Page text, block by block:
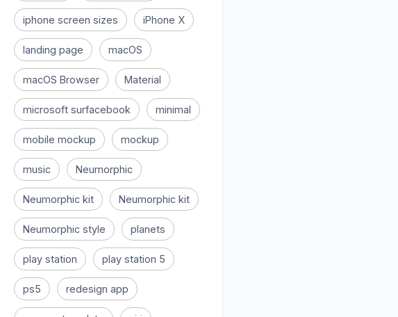
iphone screen sizes iPhone X
landing page macOS
macOS Browser Material
microsoft surfacebook minimal
mobile mockup mockup
music Neumorphic
Neumorphic kit Neumorphic kit
Neumorphic style planets
play station play station 5
ps5 redesign app